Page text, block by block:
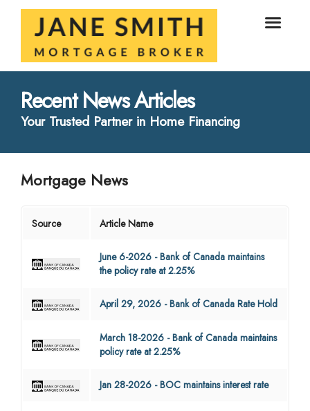
Recent News Articles
Your Trusted Partner in Home Financing
Mortgage News
Source Article Name
June 6-2026 - Bank of Canada maintains
the policy rate at 2.25%
April 29, 2026 - Bank of Canada Rate Hold
March 18-2026 - Bank of Canada maintains
policy rate at 2.25%
Jan 28-2026 - BOC maintains interest rate